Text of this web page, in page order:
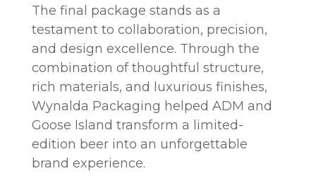
The final package stands as a
testament to collaboration, precision,
and design excellence. Through the
combination of thoughtful structure,
rich materials, and luxurious finishes,
Wynalda Packaging helped ADM and
Goose Island transform a limited-
edition beer into an unforgettable
brand experience.